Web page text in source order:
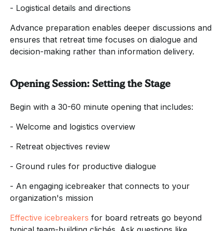
- Logistical details and directions
Advance preparation enables deeper discussions and
ensures that retreat time focuses on dialogue and
decision-making rather than information delivery.
Opening Session: Setting the Stage
Begin with a 30-60 minute opening that includes:
- Welcome and logistics overview
- Retreat objectives review
- Ground rules for productive dialogue
- An engaging icebreaker that connects to your
organization's mission
Effective icebreakers for board retreats go beyond